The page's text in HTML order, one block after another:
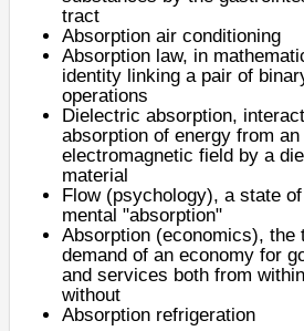
tract
Absorption air conditioning
Absorption law, in
identity linking a pair of
operations
Dielectric absorption,
absorption of energy from an
electromagnetic field by a
material
Flow (psychology), a state
mental "absorption"
Absorption (economics), the
demand of an economy for
and services both from
without
Absorption refrigeration